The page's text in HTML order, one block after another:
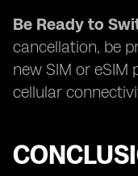
Be Ready to
cancellation, be
new SIM or
cellular